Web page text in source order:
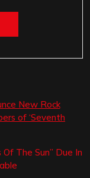
New Rock
of ‘Seventh
Of The Sun” Due In